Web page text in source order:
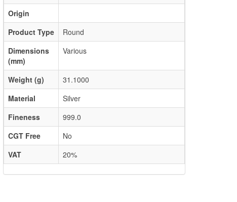
Origin
Product Type
Round
Dimensions
(mm)
Various
Weight (g)
31.1000
Material
Silver
Fineness
999.0
CGT Free
No
VAT
20%